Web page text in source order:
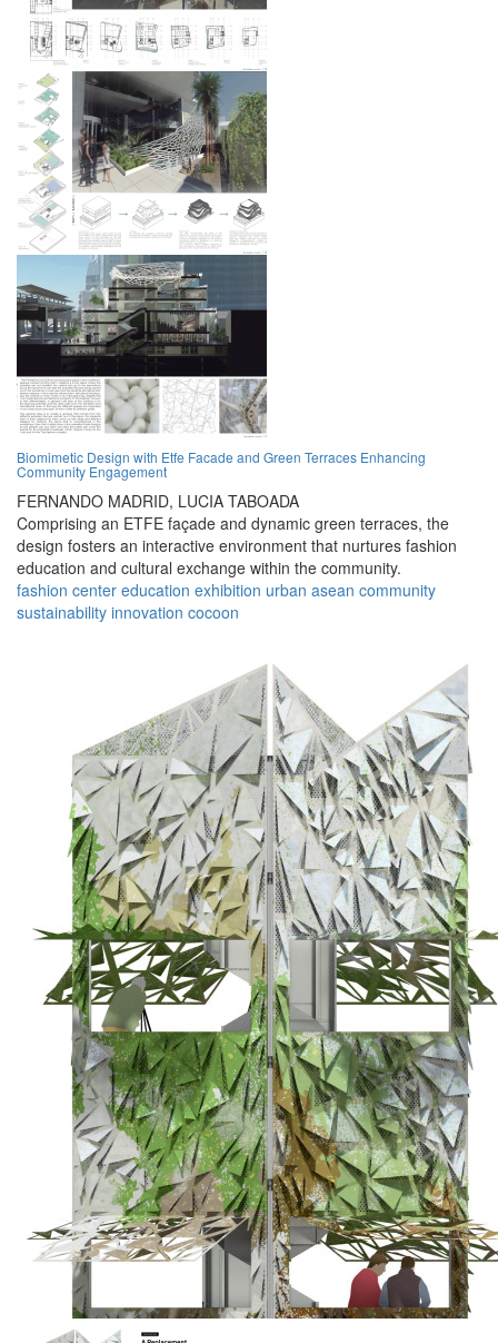
Biomimetic Design with Etfe Facade and Green Terraces Enhancing
Community Engagement
FERNANDO MADRID, LUCIA TABOADA
Comprising an ETFE façade and dynamic green terraces, the
design fosters an interactive environment that nurtures fashion
education and cultural exchange within the community.
fashion center education exhibition urban asean community
sustainability innovation cocoon